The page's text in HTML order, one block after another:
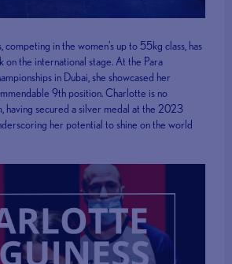
competing in the women's up to 55kg class, has
on the international stage. At the Para
in Dubai, she showcased her
9th position. Charlotte is no
having secured a silver medal at the 2023
her potential to shine on the world